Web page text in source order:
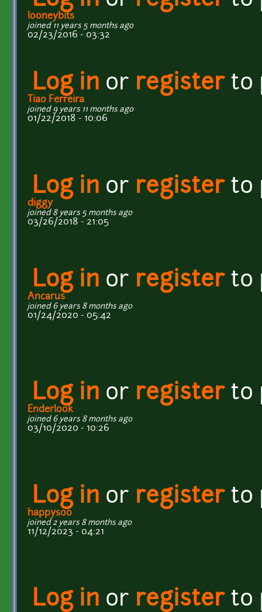
looneybits
joined 11 years 5 months ago
02/23/2016 - 03:32
Log in or registerto
Tiao Ferreira
joined 9 years 11 months ago
01/22/2018 - 10:06
Log in or registerto
diggy
joined 8 years 5 months ago
03/26/2018 - 21:05
Log in or registerto
Ancarus
joined 6 years 8 months ago
01/24/2020 - 05:42
Log in or registerto
Enderlook
joined 6 years 8 months ago
03/10/2020 - 10:26
Log in or registerto
happysoo
joined 2 years 8 months ago
11/12/2023 - 04:21
Log in or registerto